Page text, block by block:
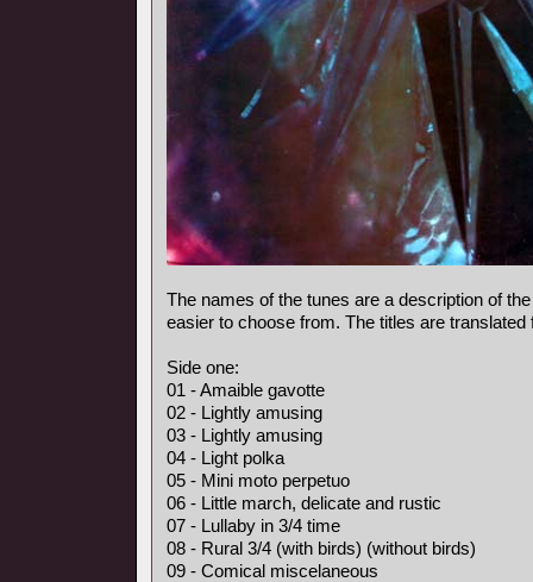
The names of the tunes are a description of
easier to choose from. The titles are translated
Side one:
01 - Amaible gavotte
02 - Lightly amusing
03 - Lightly amusing
04 - Light polka
05 - Mini moto perpetuo
06 - Little march, delicate and rustic
07 - Lullaby in 3/4 time
08 - Rural 3/4 (with birds) (without birds)
09 - Comical miscelaneous